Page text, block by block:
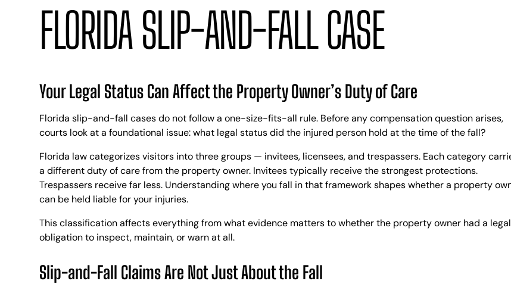
FLORIDA SLIP-AND-FALL CASE
Your Legal Status Can Affect the Property Owner’s Duty of Care
Florida slip-and-fall cases do not follow a one-size-fits-all rule. Before any compensation question arises,
courts look at a foundational issue: what legal status did the injured person hold at the time of the fall?
Florida law categorizes visitors into three groups — invitees, licensees, and trespassers. Each category
a different duty of care from the property owner. Invitees typically receive the strongest protections.
Trespassers receive far less. Understanding where you fall in that framework shapes whether a property
can be held liable for your injuries.
This classification affects everything from what evidence matters to whether the property owner had a legal
obligation to inspect, maintain, or warn at all.
Slip-and-Fall Claims Are Not Just About the Fall